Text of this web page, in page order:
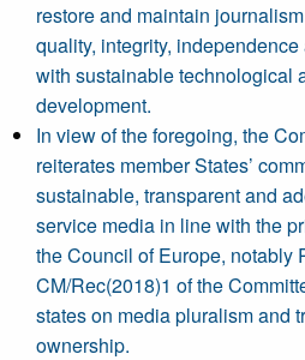
restore and maintain
quality, integrity,
with sustainable technological
development.
In view of the foregoing, the
reiterates member States’
sustainable, transparent and
service media in line with the
the Council of Europe, notably
CM/Rec(2018)1 of the
states on media pluralism and
ownership.